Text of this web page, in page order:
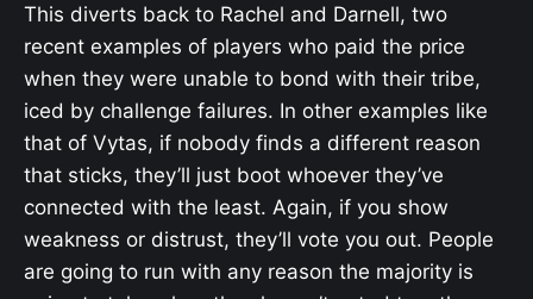
This diverts back to Rachel and Darnell, two
recent examples of players who paid the price
when they were unable to bond with their tribe,
iced by challenge failures. In other examples like
that of Vytas, if nobody finds a different reason
that sticks, they’ll just boot whoever they’ve
connected with the least. Again, if you show
weakness or distrust, they’ll vote you out. People
are going to run with any reason the majority is